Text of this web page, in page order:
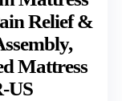
Relief &
Mattress
US